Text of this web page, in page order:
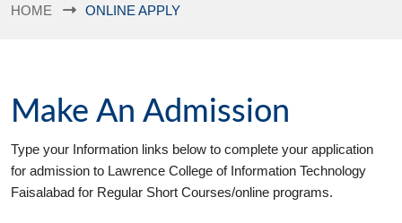
HOME ONLINE APPLY
Make An Admission
Type your Information links below to complete your application
for admission to Lawrence College of Information Technology
Faisalabad for Regular Short Courses/online programs.